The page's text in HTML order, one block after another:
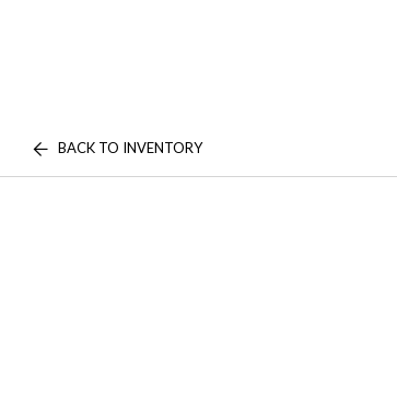
BACK TO INVENTORY